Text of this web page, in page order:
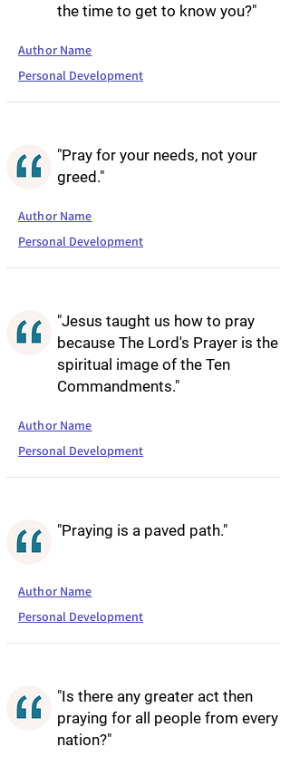
the time to get to know you?"
Author Name
Personal Development
"Pray for your needs, not your
greed."
Author Name
Personal Development
"Jesus taught us how to pray
because The Lord's Prayer is the
spiritual image of the Ten
Commandments."
Author Name
Personal Development
"Praying is a paved path."
Author Name
Personal Development
"Is there any greater act then
praying for all people from every
nation?"